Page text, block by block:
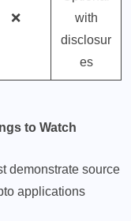
❌
with
disclosur
es
to Watch
demonstrate source
applications